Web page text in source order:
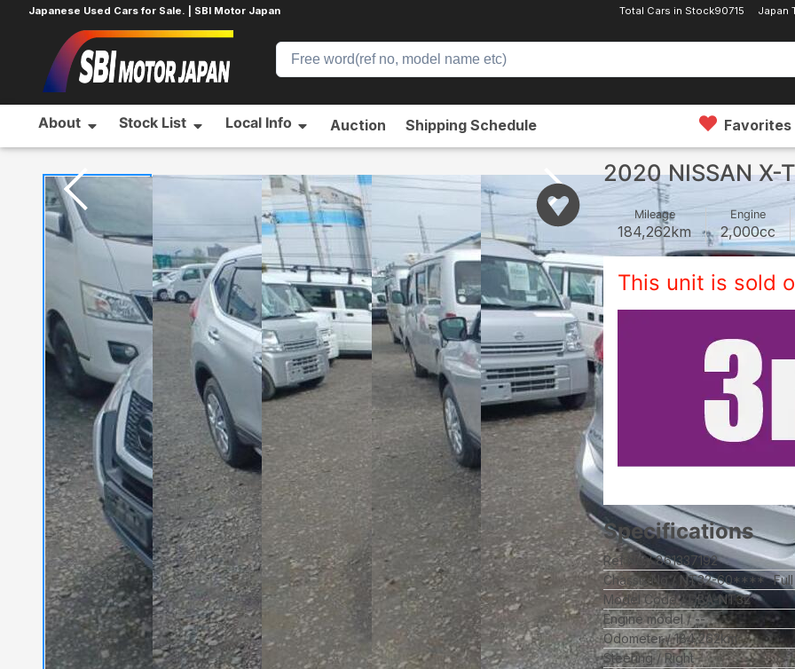
Japanese Used Cars for Sale. | SBI Motor Japan Total Cars in Stock90715 Japan
About Stock List Local Info Auction Shipping Schedule Favorites
2020 NISSAN X-
Mileage
184,262km
Engine
2,000cc
This unit is sold
Specifications
Ref No
861337192
Chassis No
NT32-60****
Model Code
DBA-NT32
Engine model
--
Odometer
184,262km
Steering
Right